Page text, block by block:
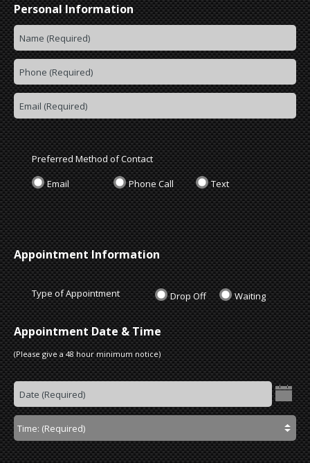
Personal Information
Preferred Method of Contact
Email
Phone Call Text
Appointment Information
Type of Appointment Drop Off Waiting
Appointment Date & Time
(Please give a 48 hour minimum notice)